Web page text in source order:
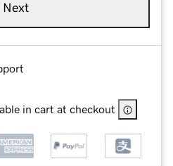
Next
in cart at checkout